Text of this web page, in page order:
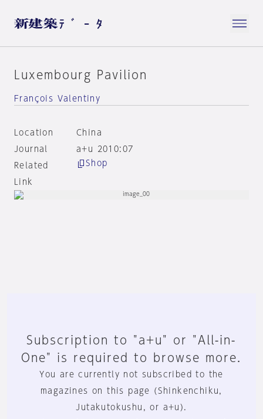
Luxembourg Pavilion
François Valentiny
Location
China
Journal
a+u 2010:07
Related
Link
Shop
Subscription to "a+u" or "All-in-
One" is required to browse more.
You are currently not subscribed to the
magazines on this page (Shinkenchiku,
Jutakutokushu, or a+u).